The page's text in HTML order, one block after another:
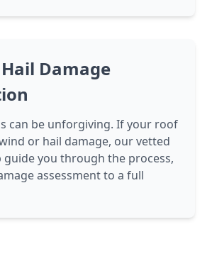
Damage
can be unforgiving. If your roof
or hail damage, our vetted
guide you through the process,
assessment to a full